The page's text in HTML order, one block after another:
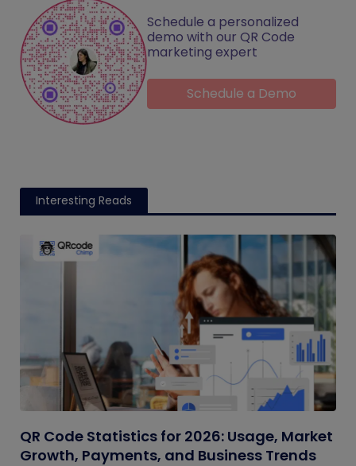
Schedule a personalized
demo with our QR Code
marketing expert
Schedule a Demo
Interesting Reads
QR Code Statistics for 2026: Usage, Market
Growth, Payments, and Business Trends